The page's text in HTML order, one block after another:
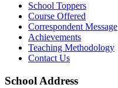
School Toppers
Course Offered
Correspondent Message
Achievements
Teaching Methodology
Contact Us
School Address